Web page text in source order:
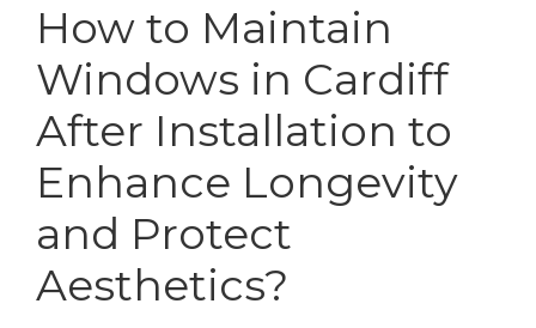
How to Maintain
Windows in Cardiff
After Installation to
Enhance Longevity
and Protect
Aesthetics?